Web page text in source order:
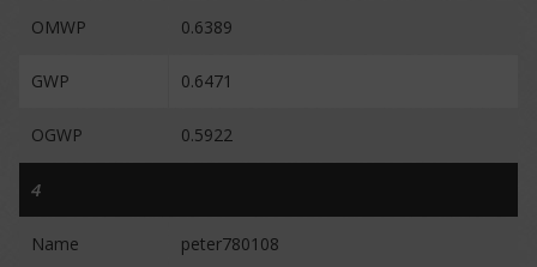
OMWP 0.6389
GWP 0.6471
OGWP 0.5922
4
Name peter780108